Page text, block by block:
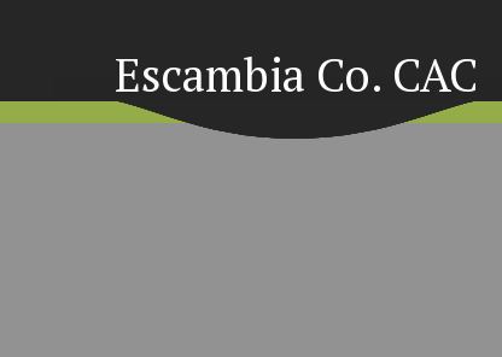
Escambia Co. CAC